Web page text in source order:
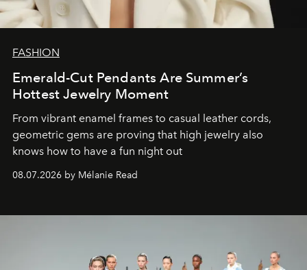
FASHION
Emerald-Cut Pendants Are Summer’s
Hottest Jewelry Moment
From vibrant enamel frames to casual leather cords,
geometric gems are proving that high jewelry also
knows how to have a fun night out
08.07.2026 by Mélanie Read